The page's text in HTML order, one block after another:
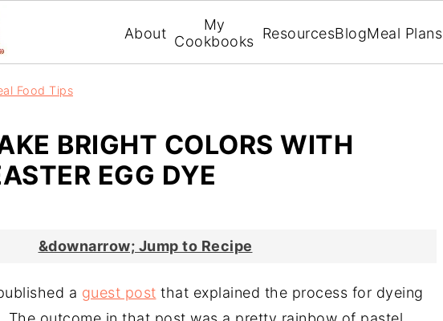
About
My
Cookbooks ResourcesBlogMeal Plans
Food Tips
BRIGHT COLORS WITH
EGG DYE
&downarrow; Jump to Recipe
a guest post that explained the process for dyeing